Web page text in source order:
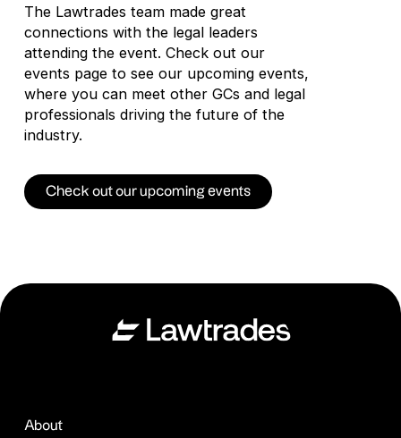
The Lawtrades team made great
connections with the legal leaders
attending the event. Check out our
events page to see our upcoming events,
where you can meet other GCs and legal
professionals driving the future of the
industry.
Check out our upcoming events
About